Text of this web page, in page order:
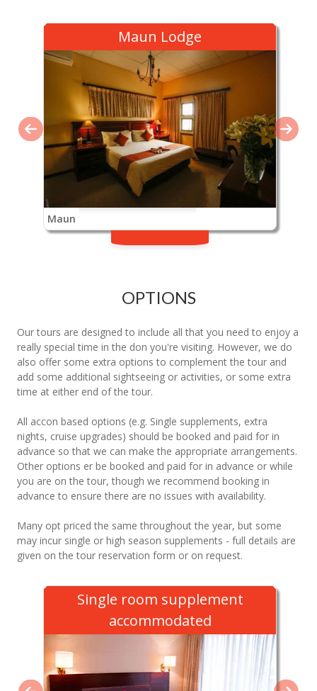
Maun Lodge
Maun
OPTIONS
Our tours are designed to include all that you need to enjoy a
really special time in the don you're visiting. However, we do
also offer some extra options to complement the tour and
add some additional sightseeing or activities, or some extra
time at either end of the tour.
All accon based options (e.g. Single supplements, extra
nights, cruise upgrades) should be booked and paid for in
advance so that we can make the appropriate arrangements.
Other options er be booked and paid for in advance or while
you are on the tour, though we recommend booking in
advance to ensure there are no issues with availability.
Many opt priced the same throughout the year, but some
may incur single or high season supplements - full details are
given on the tour reservation form or on request.
Single room supplement
accommodated